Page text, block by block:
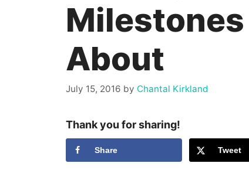
Milestones
About
July 15, 2016 by Chantal Kirkland
Thank you for sharing!
Share Tweet